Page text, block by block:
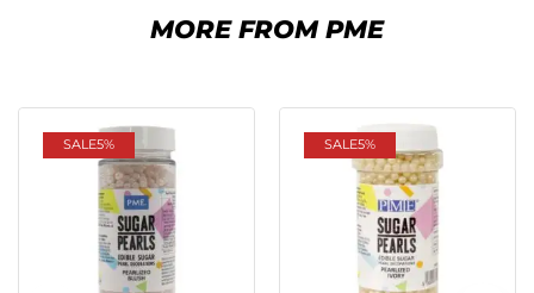
MORE FROM PME
SALE5% SALE5%